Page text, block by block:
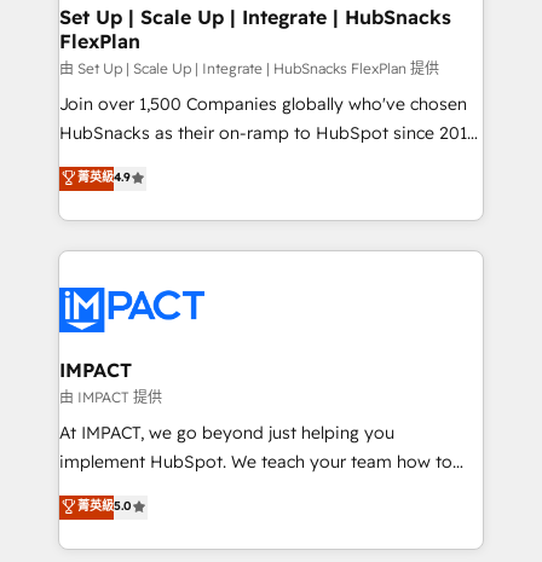
marketing, advertising, campaigns, content and
design We connect people, data and technology to
improve customer experiences. With our bright
people, exciting ideas and can-do mentality, we
ensure revenue growth on a daily basis. So tell us
team of 100+ experts is ready for you! Driving digital
growth | www.brightdigital.com
Set Up | Scale Up | Integrate | HubSnacks
FlexPlan
由 Set Up | Scale Up | Integrate | HubSnacks FlexPlan 提供
Join over 1,500 Companies globally who've chosen
HubSnacks as their on-ramp to HubSpot since 2014
Simple pay-as-you-go plans that accelerate value...
1️⃣ Set Up | Onboarding New or Check-fixing existing
HubSpot portals 2️⃣ Scale Up | 100% HubSpot Task
Execution... Global 24/7 ... All Experts 3️⃣ Integrate |
Slash months from your API Integration project... ⬅️
Click "Contact Business" ⬅️ to access 150+ Kickstart
Integration templates that put HubSpot in the center
of your tech stack, syncing... 🛍️ Shopify or
WooCommerce 💲 Stripe or Paypal 💰 Sage or
Netsuite 🤖 Google or Microsoft ✍️ DocuSign or
the rare Advanced "Custom Integrations"
Accreditation, securely sync data across... 🔄 any
菁英級4.9
IMPACT
由 IMPACT 提供
At IMPACT, we go beyond just helping you
implement HubSpot. We teach your team how to
master it. As the creators of the Endless Customers
System™ (the next evolution of They Ask, You
Answer), we’re the only HubSpot partner built
菁英級5.0